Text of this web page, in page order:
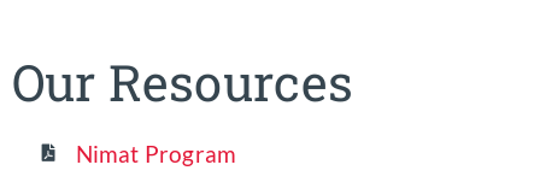
Our Resources
Nimat Program